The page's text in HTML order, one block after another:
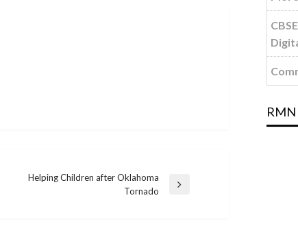
Helping Children after Oklahoma
Tornado